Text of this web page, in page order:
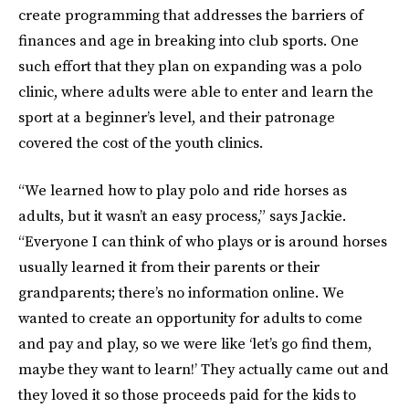
create programming that addresses the barriers of
finances and age in breaking into club sports. One
such effort that they plan on expanding was a polo
clinic, where adults were able to enter and learn the
sport at a beginner’s level, and their patronage
covered the cost of the youth clinics.
“We learned how to play polo and ride horses as
adults, but it wasn’t an easy process,” says Jackie.
“Everyone I can think of who plays or is around horses
usually learned it from their parents or their
grandparents; there’s no information online. We
wanted to create an opportunity for adults to come
and pay and play, so we were like ‘let’s go find them,
maybe they want to learn!’ They actually came out and
they loved it so those proceeds paid for the kids to